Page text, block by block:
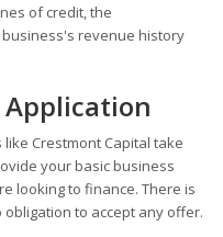
of credit, the
revenue history
Application
Crestmont Capital take
your basic business
looking to finance. There is
to accept any offer.